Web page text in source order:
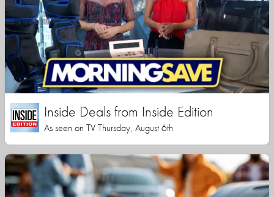
Inside Deals from Inside Edition
As seen on TV Thursday, August 6th